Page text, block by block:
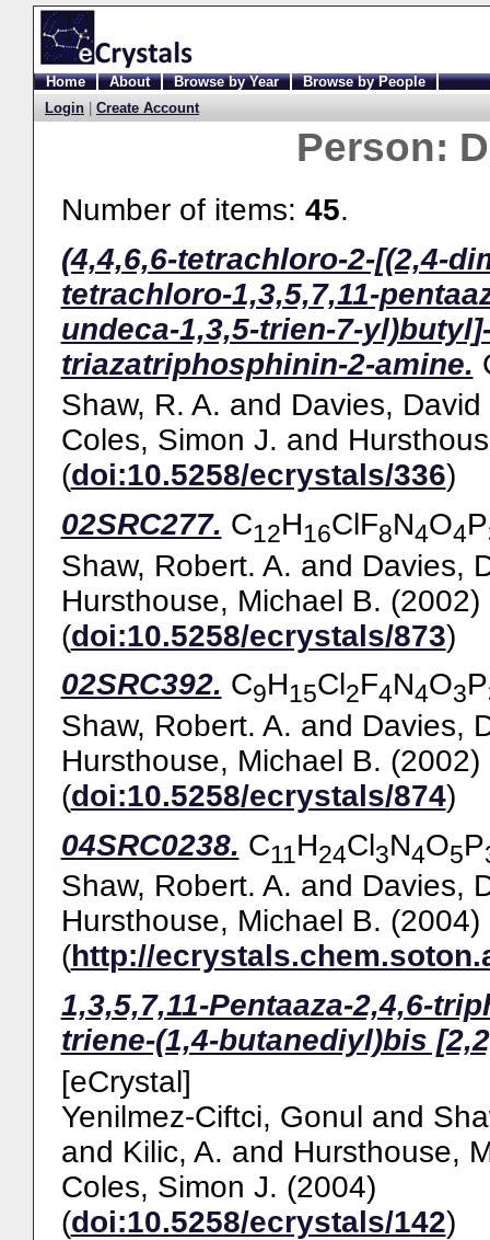
Home About Browse by Year
Browse by People
Login
Create Account
Person:
Number of items: 45.
(4,4,6,6-tetrachloro-2-[(2,4-
tetrachloro-1,3,5,7,11-
undeca-1,3,5-trien-7-
triazatriphosphinin-2-amine.
Shaw, R. A. and Davies, David
Coles, Simon J. and
(doi:10.5258/ecrystals/336)
02SRC277. C12H16ClF8N4O4P
Shaw, Robert. A. and Davies,
Hursthouse, Michael B. (2002)
(doi:10.5258/ecrystals/873)
02SRC392. C9H15Cl 2F4N4O3P
Shaw, Robert. A. and Davies,
Hursthouse, Michael B. (2002)
(doi:10.5258/ecrystals/874)
04SRC0238. C11H24Cl3N4O5P
Shaw, Robert. A. and Davies,
Hursthouse, Michael B. (2004)
(http://
1,3,5,7,11-Pentaaza-2,4,6-
triene-(1,4-butanediyl)bis
[eCrystal]
Yenilmez-Ciftci, Gonul and
and Kilic, A. and Hursthouse,
Coles, Simon J. (2004)
(doi:10.5258/ecrystals/142)